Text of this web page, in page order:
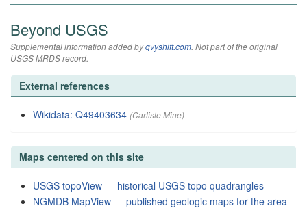
Beyond USGS
Supplemental information added byqvyshift.com. Not part of the original
USGS MRDS record.
External references
Wikidata: Q49403634 (Carlisle Mine)
Maps centered on this site
USGS topoView — historical USGS topo quadrangles
NGMDB MapView — published geologic maps for the area